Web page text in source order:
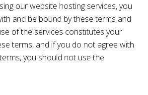
our website hosting services, you
and be bound by these terms and
of the services constitutes your
terms, and if you do not agree with
you should not use the